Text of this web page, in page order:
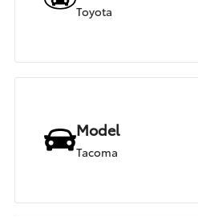
Toyota
Model
Tacoma